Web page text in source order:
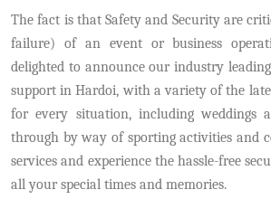
The fact is that Safety and Security are
failure) of an event or business
delighted to announce our industry
support in Hardoi, with a variety of the
for every situation, including weddings
through by way of sporting activities and
services and experience the hassle-free
all your special times and memories.